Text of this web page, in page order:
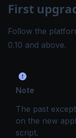
First
Follow the
0.10 and above.
Note
The past
on the new
script.